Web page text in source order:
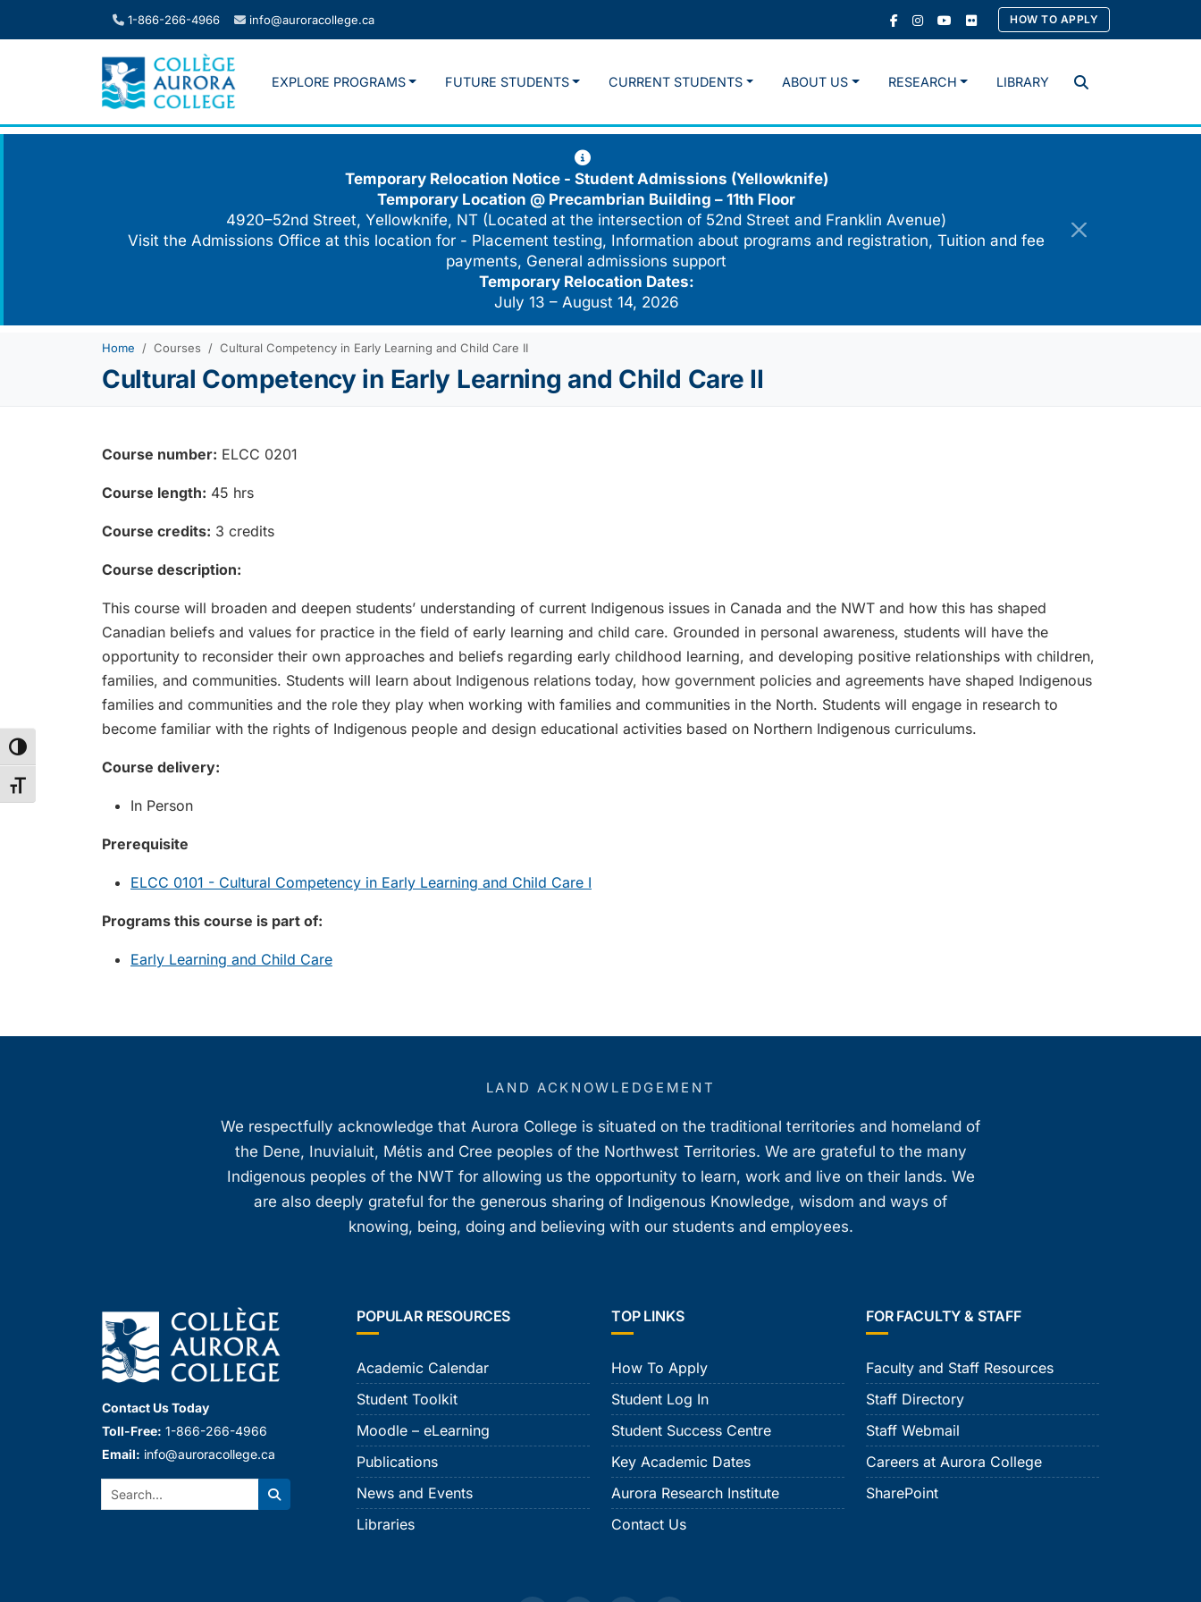
Toggle High Contrast
Toggle Font size
1-866-266-4966 info@auroracollege.ca HOW TO APPLY
Search
EXPLORE PROGRAMS FUTURE STUDENTS CURRENT STUDENTS ABOUT US RESEARCH LIBRARY
Temporary Relocation Notice - Student Admissions (Yellowknife)
Temporary Location @ Precambrian Building – 11th Floor
4920–52nd Street, Yellowknife, NT (Located at the intersection of 52nd Street and Franklin Avenue)
Visit the Admissions Office at this location for - Placement testing, Information about programs and registration, Tuition and fee
payments, General admissions support
Temporary Relocation Dates:
July 13 – August 14, 2026
Home Courses Cultural Competency in Early Learning and Child Care II
Cultural Competency in Early Learning and Child Care II
Course number: ELCC 0201
Course length: 45 hrs
Course credits: 3 credits
Course description:
This course will broaden and deepen students’ understanding of current Indigenous issues in Canada and the NWT and how this has shaped
Canadian beliefs and values for practice in the field of early learning and child care. Grounded in personal awareness, students will have the
opportunity to reconsider their own approaches and beliefs regarding early childhood learning, and developing positive relationships with children,
families, and communities. Students will learn about Indigenous relations today, how government policies and agreements have shaped Indigenous
families and communities and the role they play when working with families and communities in the North. Students will engage in research to
become familiar with the rights of Indigenous people and design educational activities based on Northern Indigenous curriculums.
Course delivery:
In Person
Prerequisite
ELCC 0101 - Cultural Competency in Early Learning and Child Care I
Programs this course is part of:
Early Learning and Child Care
LAND ACKNOWLEDGEMENT
We respectfully acknowledge that Aurora College is situated on the traditional territories and homeland of
the Dene, Inuvialuit, Métis and Cree peoples of the Northwest Territories. We are grateful to the many
Indigenous peoples of the NWT for allowing us the opportunity to learn, work and live on their lands. We
are also deeply grateful for the generous sharing of Indigenous Knowledge, wisdom and ways of
knowing, being, doing and believing with our students and employees.
Contact Us Today
Toll-Free: 1-866-266-4966
Email: info@auroracollege.ca
Search:
Search
POPULAR RESOURCES
Academic Calendar
Student Toolkit
Moodle – eLearning
Publications
News and Events
Libraries
TOP LINKS
How To Apply
Student Log In
Student Success Centre
Key Academic Dates
Aurora Research Institute
Contact Us
FOR FACULTY & STAFF
Faculty and Staff Resources
Staff Directory
Staff Webmail
Careers at Aurora College
SharePoint